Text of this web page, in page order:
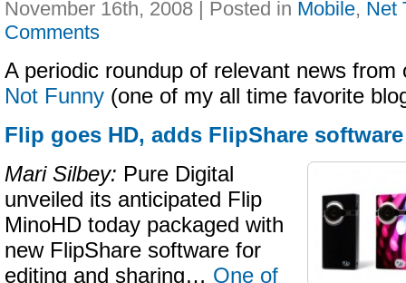
November 16th, 2008 | Posted in Mobile, Net
Comments
A periodic roundup of relevant news
Not Funny (one of my all time favorite
Flip goes HD, adds FlipShare software
Mari Silbey: Pure Digital
unveiled its anticipated Flip
MinoHD today packaged with
new FlipShare software for
editing and sharing… One of